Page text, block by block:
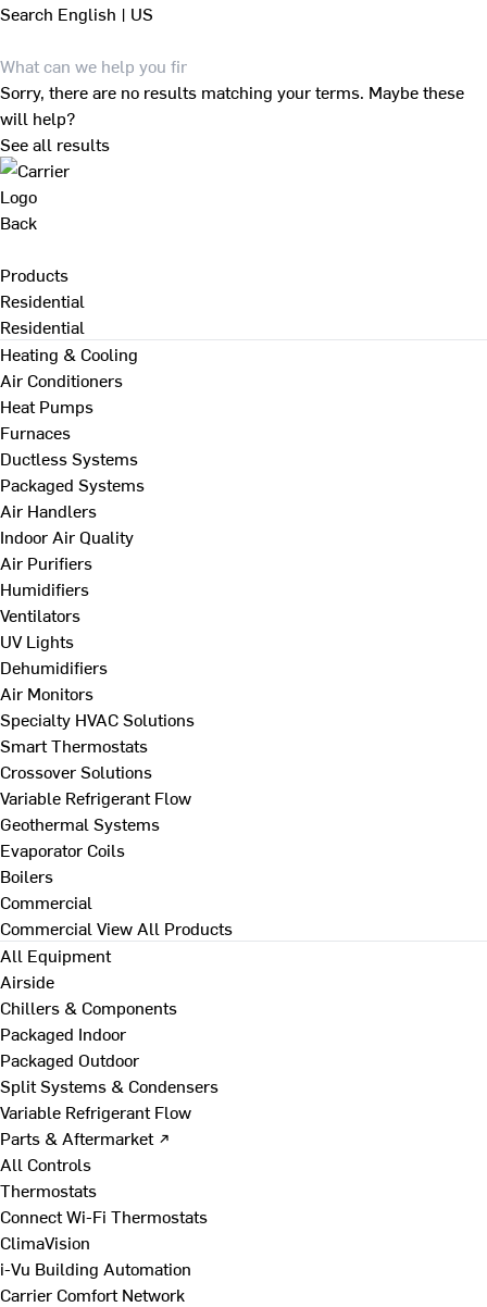
Search English | US
Sorry, there are no results matching your terms. Maybe these
will help?
See all results
Back
Products
Residential
Residential
Heating & Cooling
Air Conditioners
Heat Pumps
Furnaces
Ductless Systems
Packaged Systems
Air Handlers
Indoor Air Quality
Air Purifiers
Humidifiers
Ventilators
UV Lights
Dehumidifiers
Air Monitors
Specialty HVAC Solutions
Smart Thermostats
Crossover Solutions
Variable Refrigerant Flow
Geothermal Systems
Evaporator Coils
Boilers
Commercial
Commercial View All Products
All Equipment
Airside
Chillers & Components
Packaged Indoor
Packaged Outdoor
Split Systems & Condensers
Variable Refrigerant Flow
Parts & Aftermarket ↗
All Controls
Thermostats
Connect Wi-Fi Thermostats
ClimaVision
i-Vu Building Automation
Carrier Comfort Network